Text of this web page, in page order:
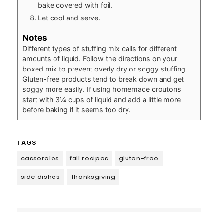
bake covered with foil.
Let cool and serve.
Notes
Different types of stuffing mix calls for different
amounts of liquid. Follow the directions on your
boxed mix to prevent overly dry or soggy stuffing.
Gluten-free products tend to break down and get
soggy more easily. If using homemade croutons,
start with 3¼ cups of liquid and add a little more
before baking if it seems too dry.
TAGS
casseroles
fall recipes
gluten-free
side dishes
Thanksgiving